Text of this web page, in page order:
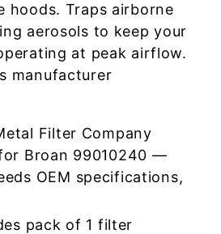
hoods. Traps airborne
aerosols to keep your
at peak airflow.
manufacturer
Filter Company
Broan 99010240 —
OEM specifications,
pack of 1 filter